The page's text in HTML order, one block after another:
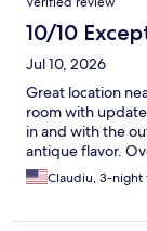
10/10
Jul 10, 2026
Great location
room with
in and with the
antique flavor.
Claudiu, 3-night